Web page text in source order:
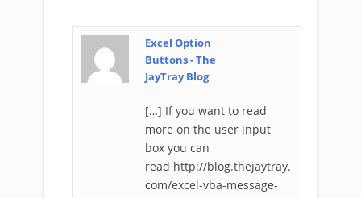
Excel Option
Buttons - The
JayTray Blog
[…] If you want to read
more on the user input
box you can
read http://blog.thejaytray.
com/excel-vba-message-